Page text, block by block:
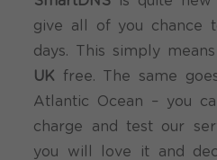
give all of you chance
days. This simply
UK free. The same
Atlantic Ocean – you
charge and test our
you will love it and